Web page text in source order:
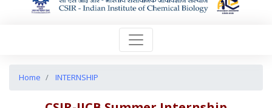
Home INTERNSHIP